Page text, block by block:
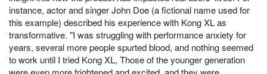
instance, actor and singer John Doe (a fictional name used for
this example) described his experience with Kong XL as
transformative. "I was struggling with performance anxiety for
years, several more people spurted blood, and nothing seemed
to work until I tried Kong XL, Those of the younger generation